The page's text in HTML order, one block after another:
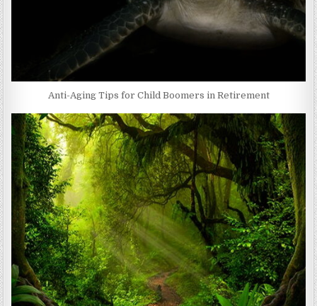
Anti-Aging Tips for Child Boomers in Retirement